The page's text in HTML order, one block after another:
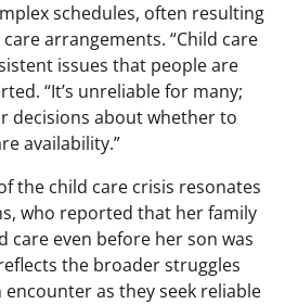
schedules, often resulting
arrangements. “Child care
issues that people are
“It’s unreliable for many;
decisions about whether to
availability.”
the child care crisis resonates
who reported that her family
care even before her son was
the broader struggles
as they seek reliable